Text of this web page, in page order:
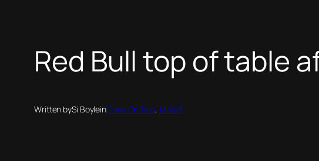
Red Bull top of table
Written bySi BoyleinCrew On Two, Moto3